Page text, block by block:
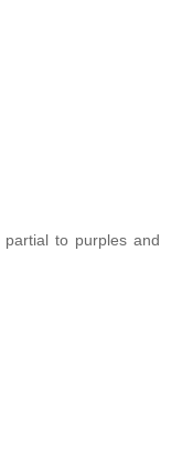
to purples and